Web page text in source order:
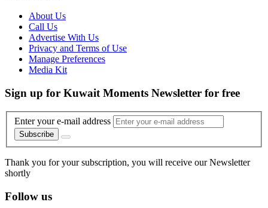
About Us
Call Us
Advertise With Us
Privacy and Terms of Use
Manage Preferences
Media Kit
Sign up for Kuwait Moments Newsletter for free
Enter your e-mail address
Subscribe
Thank you for your subscription, you will receive our Newsletter
shortly
Follow us